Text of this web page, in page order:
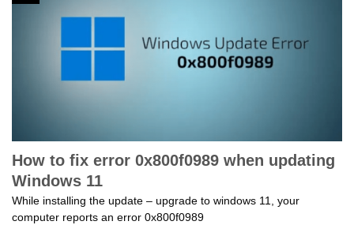
How to fix error 0x800f0989 when updating
Windows 11
While installing the update – upgrade to windows 11, your
computer reports an error 0x800f0989